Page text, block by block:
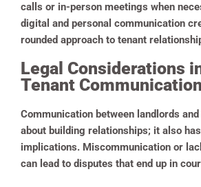
calls or in-person meetings when
digital and personal communication
rounded approach to tenant
Legal Considerations
Tenant Communication
Communication between landlords
about building relationships; it also
implications. Miscommunication or
can lead to disputes that end up in